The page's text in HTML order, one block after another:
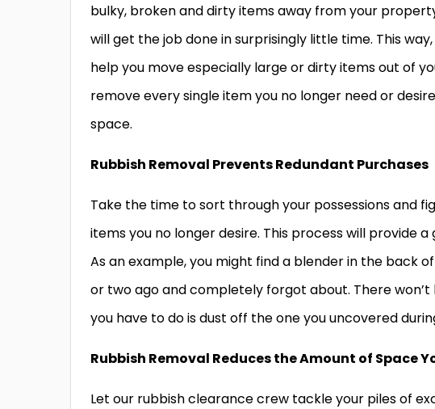
bulky, broken and dirty items away from your
will get the job done in surprisingly little time. This
help you move especially large or dirty items out of
remove every single item you no longer need or
space.
Rubbish Removal Prevents Redundant Purchases
Take the time to sort through your possessions and
items you no longer desire. This process will provide
As an example, you might find a blender in the back
or two ago and completely forgot about. There
you have to do is dust off the one you uncovered
Rubbish Removal Reduces the Amount of Space
Let our rubbish clearance crew tackle your piles of